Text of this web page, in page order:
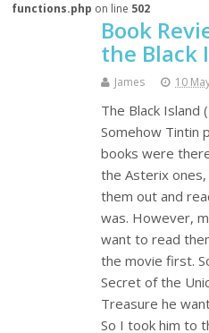
functions.php on line 502
Book
the Black
James 10
The Black Island
Somehow Tintin
books were
the Asterix
them out and
was. However,
want to read
the movie first.
Secret of the
Treasure he
So I took him to